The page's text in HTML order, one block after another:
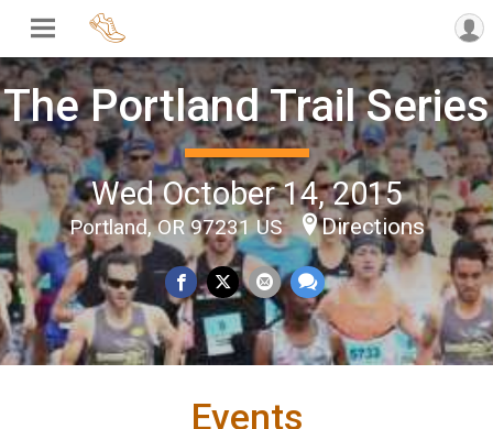
The Portland Trail Series
Wed October 14, 2015
Portland, OR 97231 US Directions
Events